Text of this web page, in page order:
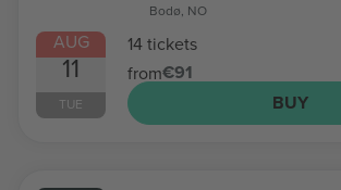
AUG
11
TUE
Bodø, NO
14 tickets
from€91
BUY